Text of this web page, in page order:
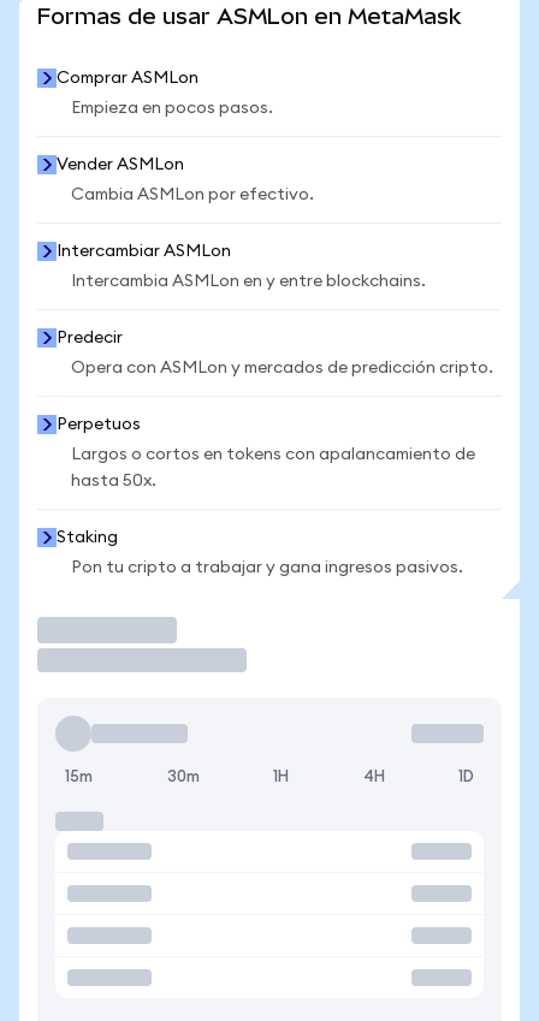
Formas de usar ASMLon en MetaMask
Comprar ASMLon
Empieza en pocos pasos.
Vender ASMLon
Cambia ASMLon por efectivo.
Intercambiar ASMLon
Intercambia ASMLon en y entre blockchains.
Predecir
Opera con ASMLon y mercados de predicción cripto.
Perpetuos
Largos o cortos en tokens con apalancamiento de
hasta 50x.
Staking
Pon tu cripto a trabajar y gana ingresos pasivos.
15m 30m 1H 4H 1D